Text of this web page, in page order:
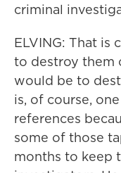
criminal
ELVING: That is
to destroy them
would be to
is, of course,
references
some of those
months to keep